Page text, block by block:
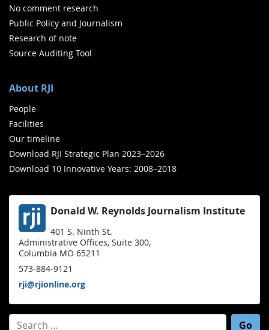
No comment research
Public Policy and Journalism
Research of note
Source Auditing Tool
About RJI
People
Facilities
Our timeline
Download RJI Strategic Plan 2023–2026
Download 10 Innovative Years: 2008–2018
Donald W. Reynolds Journalism Institute
401 S. Ninth St.
Administrative Offices, Suite 300,
Columbia MO 65211
573-884-9121
rji@rjionline.org
Search for: